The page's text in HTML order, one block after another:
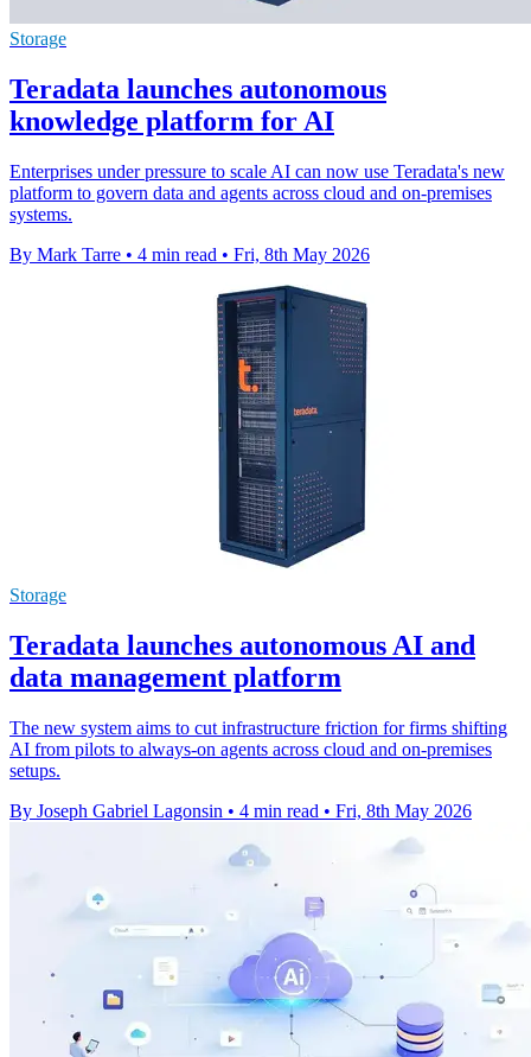
Storage
Teradata launches autonomous
knowledge platform for AI
Enterprises under pressure to scale AI can now use Teradata's new
platform to govern data and agents across cloud and on-premises
systems.
By Mark Tarre • 4 min read • Fri, 8th May 2026
Storage
Teradata launches autonomous AI and
data management platform
The new system aims to cut infrastructure friction for firms shifting
AI from pilots to always-on agents across cloud and on-premises
setups.
By Joseph Gabriel Lagonsin • 4 min read • Fri, 8th May 2026